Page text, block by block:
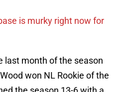
is murky right now for
last month of the season
won NL Rookie of the